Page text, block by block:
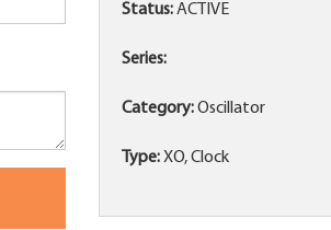
Status:ACTIVE
Series:
Category:Oscillator
Type:XO, Clock